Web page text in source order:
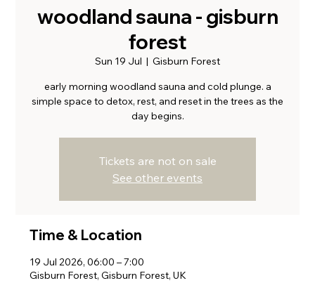
woodland sauna - gisburn
forest
Sun 19 Jul
  |
Gisburn Forest
early morning woodland sauna and cold plunge. a
simple space to detox, rest, and reset in the trees as the
day begins.
Tickets are not on sale
See other events
Time & Location
19 Jul 2026, 06:00 – 7:00
Gisburn Forest, Gisburn Forest, UK